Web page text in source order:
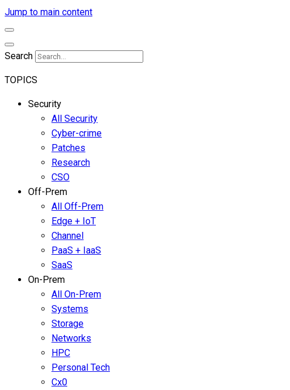
Jump to main content
Search
TOPICS
Security
All Security
Cyber-crime
Patches
Research
CSO
Off-Prem
All Off-Prem
Edge + IoT
Channel
PaaS + IaaS
SaaS
On-Prem
All On-Prem
Systems
Storage
Networks
HPC
Personal Tech
Cx0